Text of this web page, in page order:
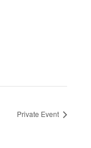
Private Event